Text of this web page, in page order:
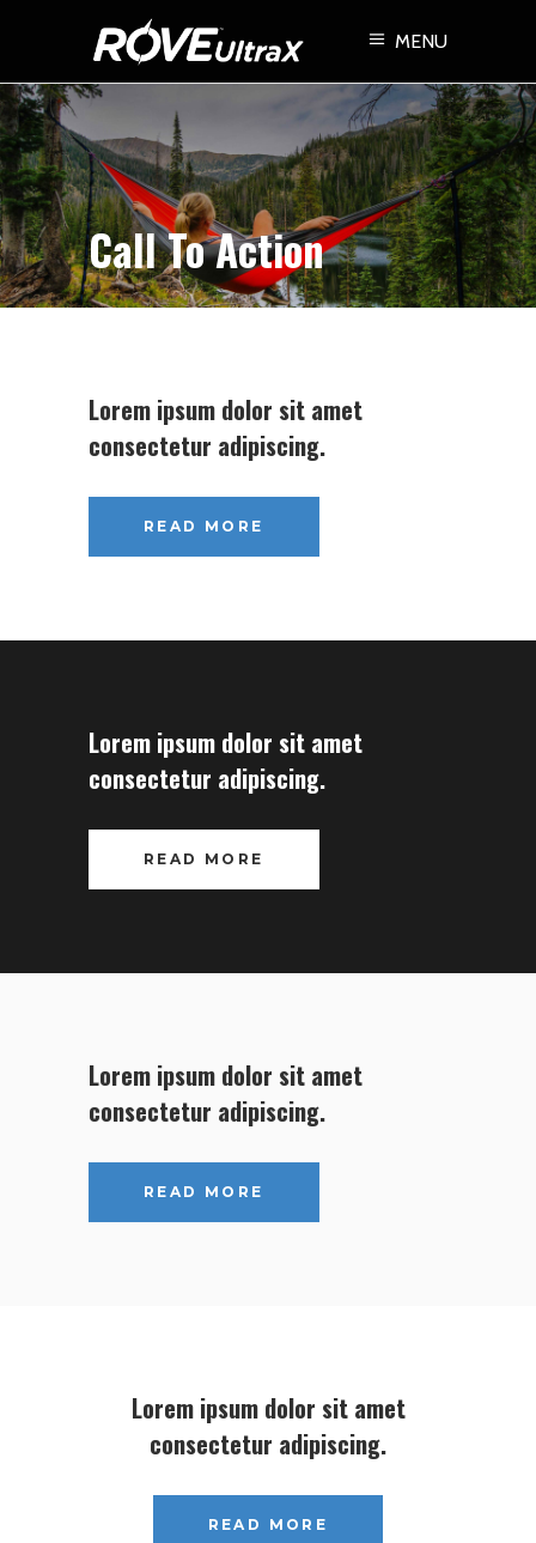
MENU
Call To Action
Lorem ipsum dolor sit amet
consectetur adipiscing.
READ MORE
Lorem ipsum dolor sit amet
consectetur adipiscing.
READ MORE
Lorem ipsum dolor sit amet
consectetur adipiscing.
READ MORE
Lorem ipsum dolor sit amet
consectetur adipiscing.
READ MORE